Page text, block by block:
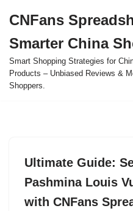
to
content
CNFans
Smarter China
Smart Shopping Strategies for
Products – Unbiased Reviews &
Shoppers.
Ultimate Guide:
Pashmina Louis
with CNFans